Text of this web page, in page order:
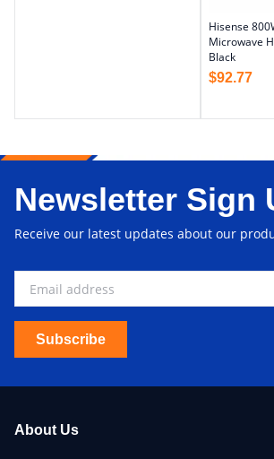
Hisense
Microwave
Black
$92.77
Newsletter Sign
Receive our latest updates about our
Subscribe
About Us